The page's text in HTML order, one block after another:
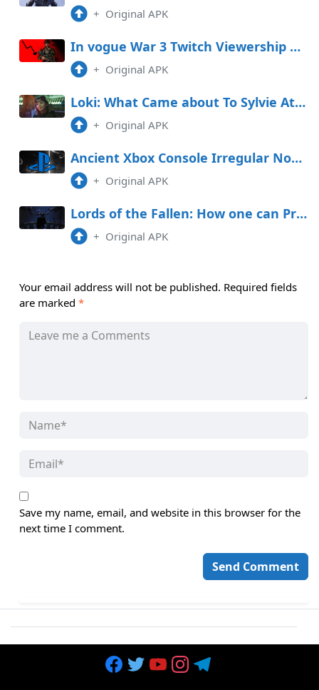
+ Original APK
In vogue War 3 Twitch Viewership Diagram Down When put next to Other Call of Accountability Games
+ Original APK
Loki: What Came about To Sylvie At The Extinguish of Season 1?
+ Original APK
Ancient Xbox Console Irregular Now Available on PlayStation
+ Original APK
Lords of the Fallen: How one can Procure Vestige Seeds
+ Original APK
Your email address will not be published. Required fields
are marked *
Save my name, email, and website in this browser for the
next time I comment.